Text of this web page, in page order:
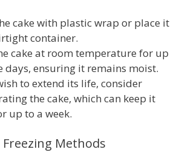
cake with plastic wrap or place it
container.
cake at room temperature for up
days, ensuring it remains moist.
to extend its life, consider
the cake, which can keep it
up to a week.
Methods